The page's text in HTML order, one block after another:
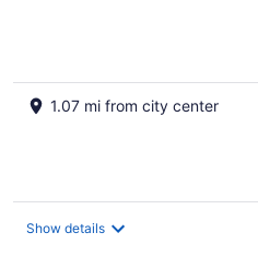
1.07 mi from city center
Show details